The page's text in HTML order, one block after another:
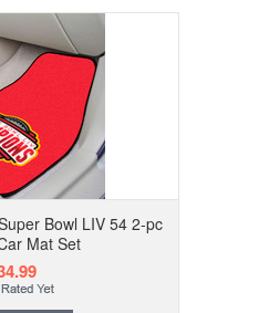
Bowl LIV 54 2-pc
Mat Set